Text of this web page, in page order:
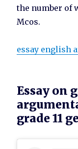
the number of
Mcos.
essay english
Essay on
grade 11